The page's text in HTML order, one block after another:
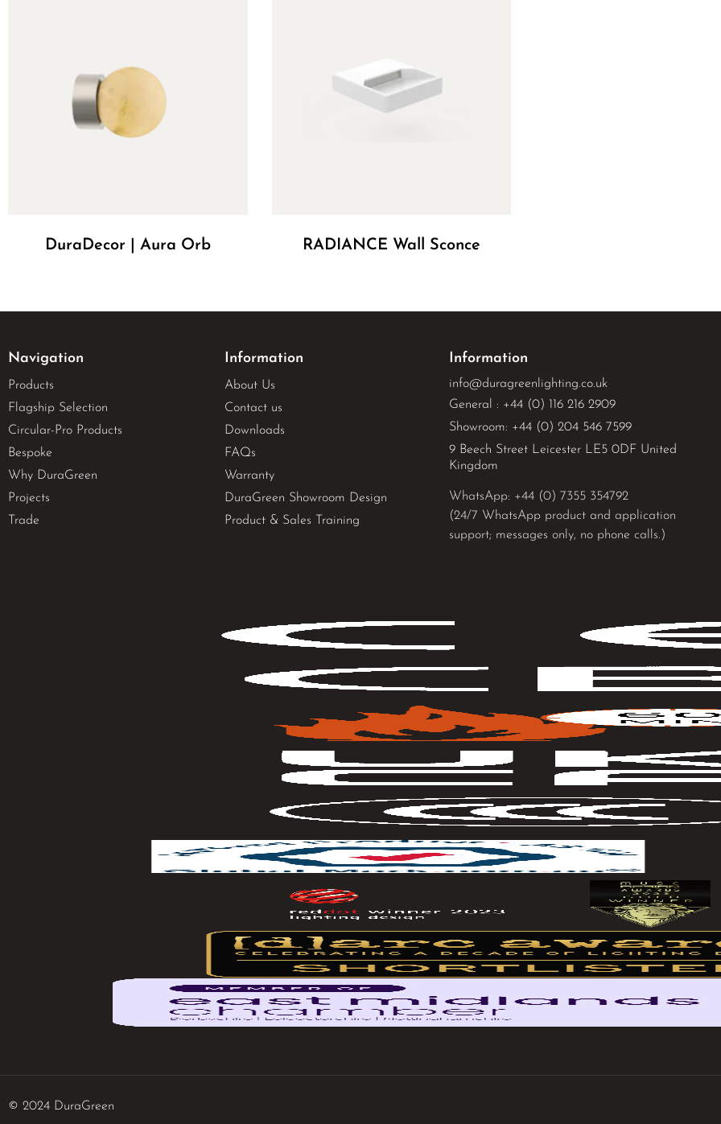
DuraDecor | Aura Orb RADIANCE Wall Sconce
Navigation
Products
Flagship Selection
Circular-Pro Products
Bespoke
Why DuraGreen
Projects
Trade
Information
About Us
Contact us
Downloads
FAQs
Warranty
DuraGreen Showroom Design
Product & Sales Training
Information
info@duragreenlighting.co.uk
General : +44 (0) 116 216 2909
Showroom: +44 (0) 204 546 7599
9 Beech Street Leicester LE5 0DF United
Kingdom
WhatsApp: +44 (0) 7355 354792
(24/7 WhatsApp product and application
support; messages only, no phone calls.)
© 2024 DuraGreen